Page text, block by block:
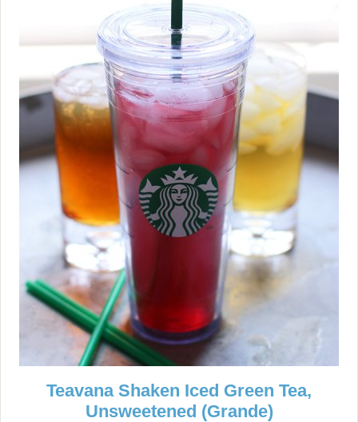
Teavana Shaken Iced Green Tea,
Unsweetened (Grande)